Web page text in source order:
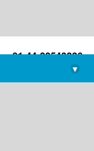
+91-44-22543226
library@imsc.res.in
▾